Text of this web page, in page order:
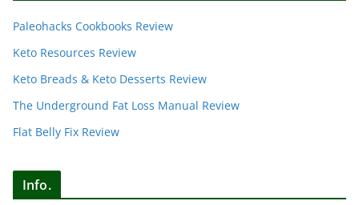
Paleohacks Cookbooks Review
Keto Resources Review
Keto Breads & Keto Desserts Review
The Underground Fat Loss Manual Review
Flat Belly Fix Review
Info.